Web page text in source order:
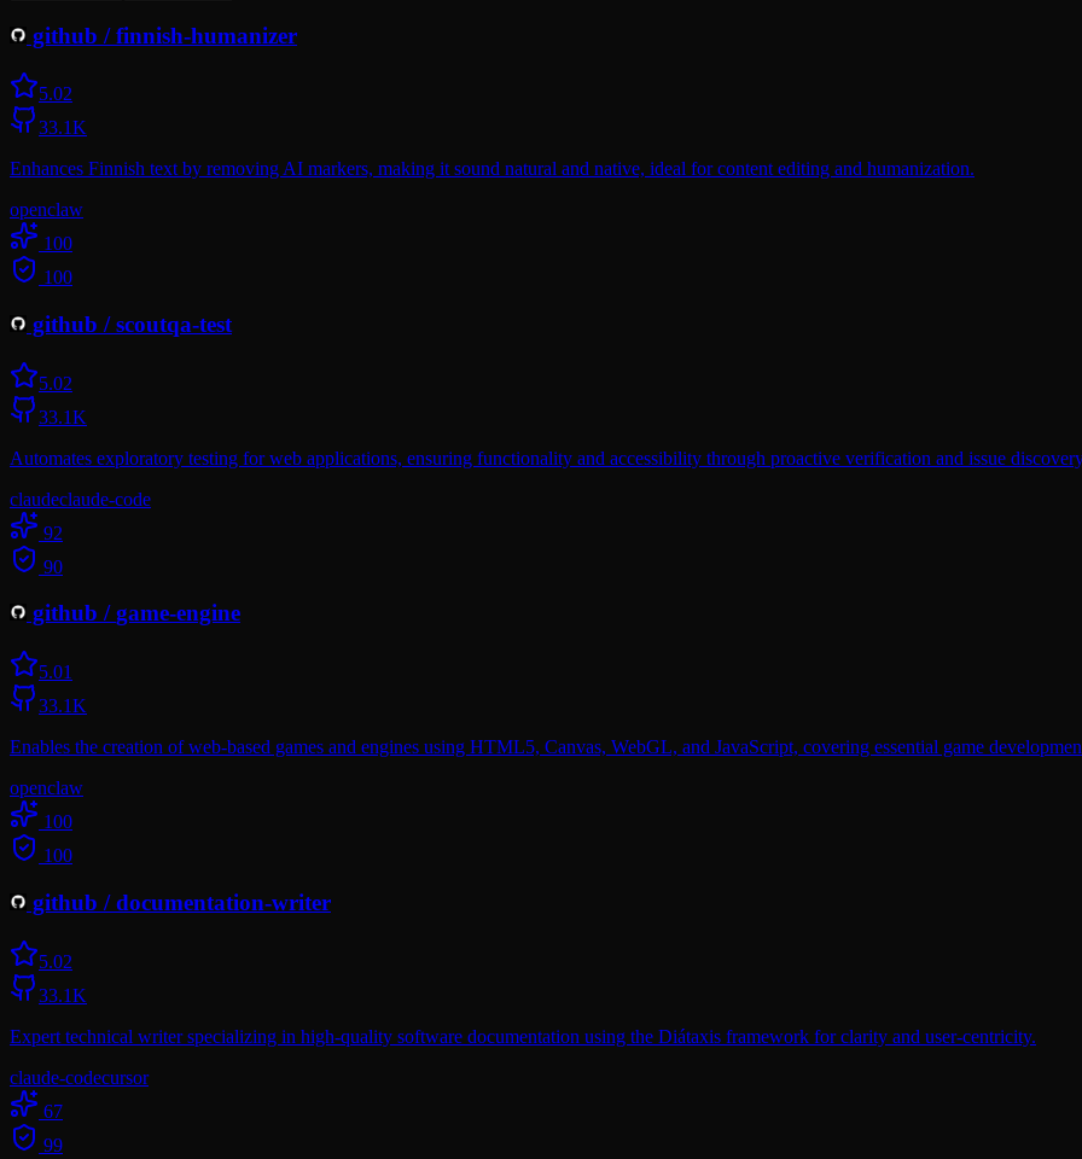
github /finnish-humanizer
5.02
33.1K
Enhances Finnish text by removing AI markers, making it sound natural and native, ideal for content editing and humanization.
openclaw
100
100
github /scoutqa-test
5.02
33.1K
Automates exploratory testing for web applications, ensuring functionality and accessibility through proactive verification and issue
claudeclaude-code
92
90
github /game-engine
5.01
33.1K
Enables the creation of web-based games and engines using HTML5, Canvas, WebGL, and JavaScript, covering essential game
openclaw
100
100
github /documentation-writer
5.02
33.1K
Expert technical writer specializing in high-quality software documentation using the Diátaxis framework for clarity and user-centricity.
claude-codecursor
67
99